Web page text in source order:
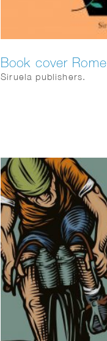
Book cover Rome
Siruela publishers.